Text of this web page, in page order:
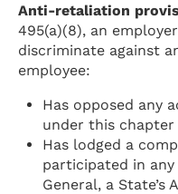
Anti-retaliation
495(a)(8), an
discriminate against
employee:
Has opposed any
under this chapter
Has lodged a
participated in
General, a